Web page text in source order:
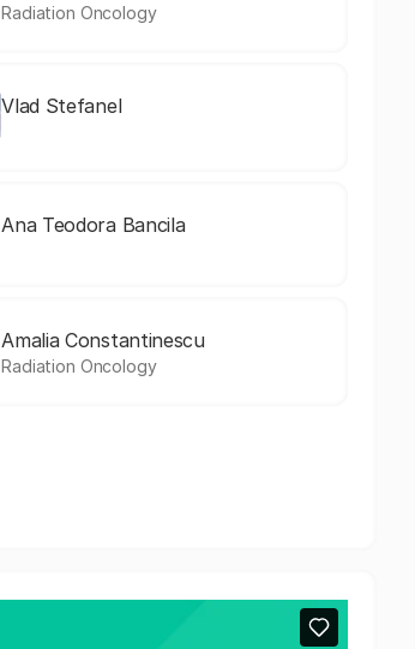
Radiation Oncology
Vlad Stefanel
Ana Teodora Bancila
Amalia Constantinescu
Radiation Oncology